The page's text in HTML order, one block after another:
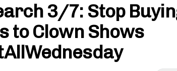
3/7: Stop
to Clown Shows